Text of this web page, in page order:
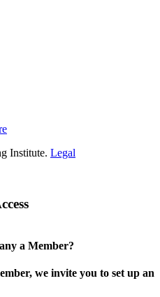
Institute. Legal
a Member?
we invite you to set up an